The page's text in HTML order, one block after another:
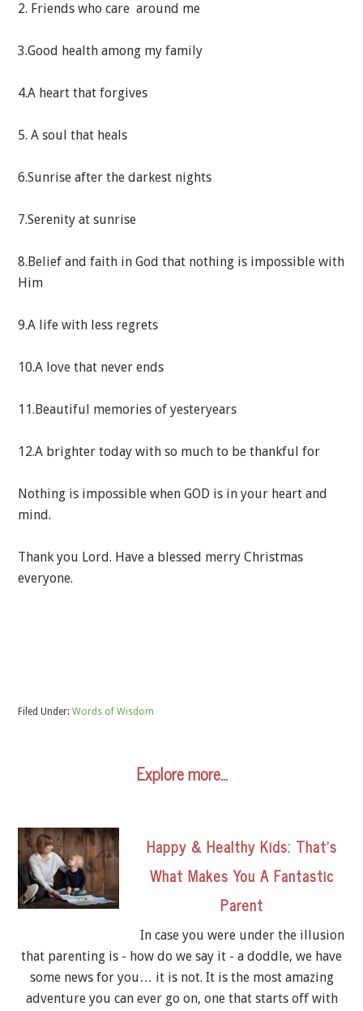
2. Friends who care around me
3.Good health among my family
4.A heart that forgives
5. A soul that heals
6.Sunrise after the darkest nights
7.Serenity at sunrise
8.Belief and faith in God that nothing is impossible with
Him
9.A life with less regrets
10.A love that never ends
11.Beautiful memories of yesteryears
12.A brighter today with so much to be thankful for
Nothing is impossible when GOD is in your heart and
mind.
Thank you Lord. Have a blessed merry Christmas
everyone.
Filed Under: Words of Wisdom
Explore more…
Happy & Healthy Kids: That’s
What Makes You A Fantastic
Parent
In case you were under the illusion
that parenting is - how do we say it - a doddle, we have
some news for you… it is not. It is the most amazing
adventure you can ever go on, one that starts off with